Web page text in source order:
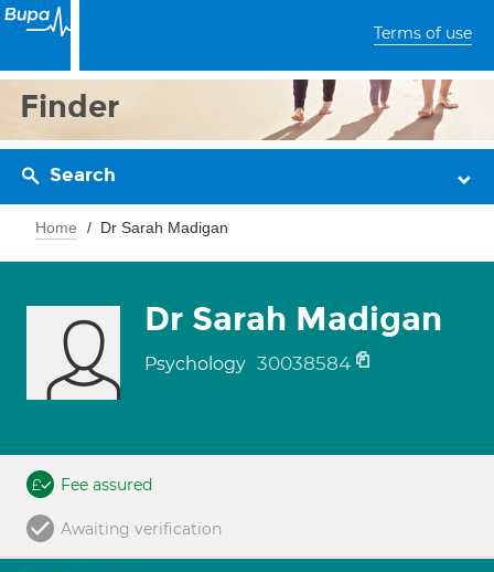
Terms of use
Finder
Search
Home Dr Sarah Madigan
Dr Sarah Madigan
Psychology 30038584
Fee assured
Awaiting verification